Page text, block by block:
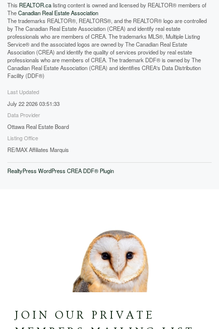
This REALTOR.calisting content is owned and licensed by REALTOR® members of
TheCanadian Real Estate Association
The trademarks REALTOR®, REALTORS®, and the REALTOR® logo are controlled
by The Canadian Real Estate Association (CREA) and identify real estate
professionals who are members of CREA. The trademarks MLS®, Multiple Listing
Service® and the associated logos are owned by The Canadian Real Estate
Association (CREA) and identify the quality of services provided by real estate
professionals who are members of CREA. The trademark DDF® is owned by The
Canadian Real Estate Association (CREA) and identifies CREA's Data Distribution
Facility (DDF®)
Last Updated
July 22 2026 03:51:33
Data Provider
Ottawa Real Estate Board
Listing Office
RE/MAX Affiliates Marquis
RealtyPress WordPress CREA DDF® Plugin
JOIN OUR PRIVATE